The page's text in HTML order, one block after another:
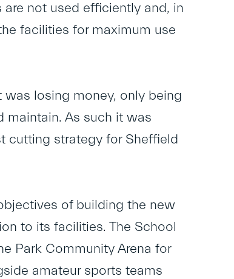
not used efficiently and, in
facilities for maximum use
losing money, only being
maintain. As such it was
cutting strategy for Sheffield
of building the new
to its facilities. The School
Park Community Arena for
amateur sports teams